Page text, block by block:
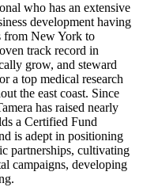
who has an extensive
development having
from New York to
track record in
grow, and steward
a top medical research
the east coast. Since
has raised nearly
a Certified Fund
is adept in positioning
partnerships, cultivating
campaigns, developing